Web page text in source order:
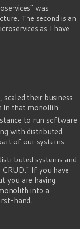
was
The second is an
as I have
their business
in that monolith
to run software
with distributed
of our systems
systems and
If you have
you are having
into a
hand.